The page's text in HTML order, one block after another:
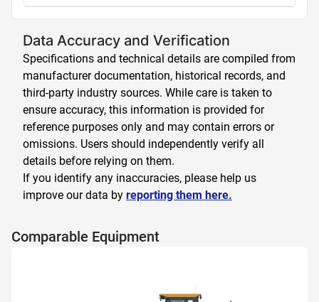
Data Accuracy and Verification
Specifications and technical details are compiled from
manufacturer documentation, historical records, and
third-party industry sources. While care is taken to
ensure accuracy, this information is provided for
reference purposes only and may contain errors or
omissions. Users should independently verify all
details before relying on them.
If you identify any inaccuracies, please help us
improve our data by reporting them here.
Comparable Equipment